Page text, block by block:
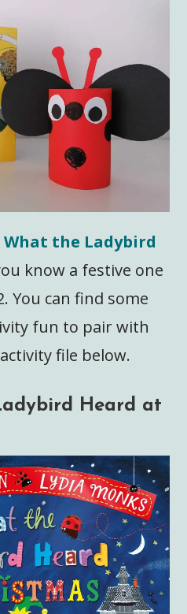
What the Ladybird
know a festive one
You can find some
fun to pair with
file below.
Heard at